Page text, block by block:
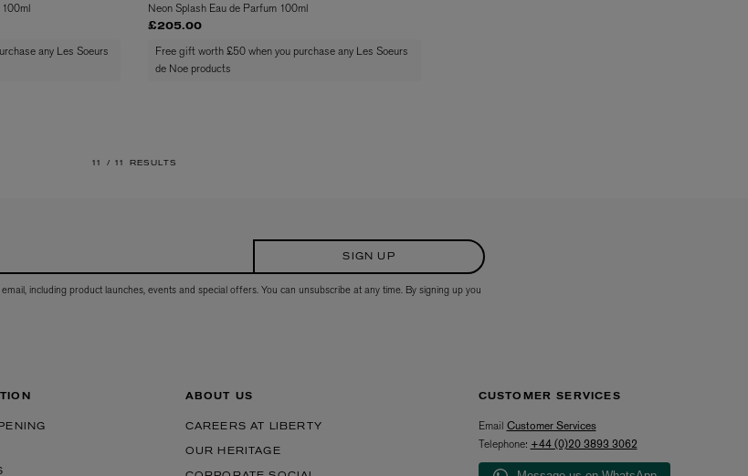
any Les Soeurs
Neon Splash Eau de Parfum 100ml
£205.00
Free gift worth £50 when you purchase any Les Soeurs
de Noe products
11 / 11 RESULTS
SIGN UP
including product launches, events and special offers. You can unsubscribe at any time. By signing up you
ABOUT US
CAREERS AT LIBERTY
OUR HERITAGE
CUSTOMER SERVICES
Email Customer Services
Telephone: +44 (0)20 3893 3062